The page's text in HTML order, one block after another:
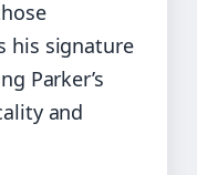
his signature
Parker’s
and